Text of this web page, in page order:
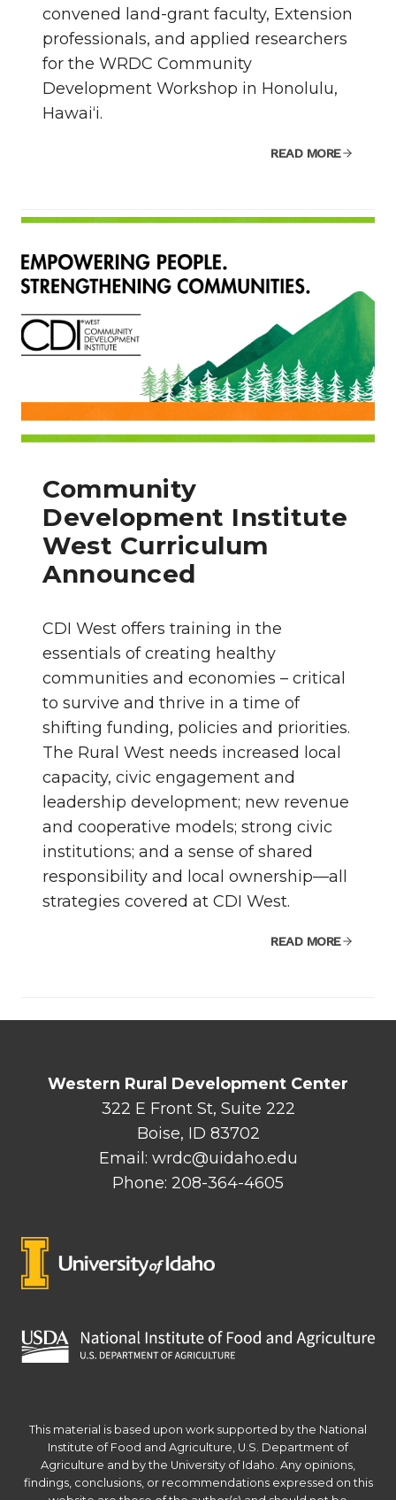
convened land-grant faculty, Extension
professionals, and applied researchers
for the WRDC Community
Development Workshop in Honolulu,
Hawai‘i.
READ MORE
Community
Development Institute
West Curriculum
Announced
CDI West offers training in the
essentials of creating healthy
communities and economies – critical
to survive and thrive in a time of
shifting funding, policies and priorities.
The Rural West needs increased local
capacity, civic engagement and
leadership development; new revenue
and cooperative models; strong civic
institutions; and a sense of shared
responsibility and local ownership—all
strategies covered at CDI West.
READ MORE
Western Rural Development Center
322 E Front St, Suite 222
Boise, ID 83702
Email: wrdc@uidaho.edu
Phone: 208-364-4605
This material is based upon work supported by the National
Institute of Food and Agriculture, U.S. Department of
Agriculture and by the University of Idaho. Any opinions,
findings, conclusions, or recommendations expressed on this